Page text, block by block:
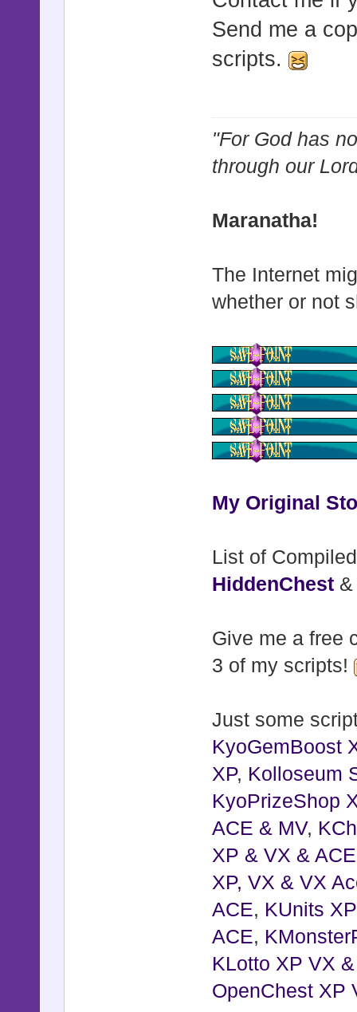
Send me a
scripts.
"For God has
through our
Maranatha!
The Internet
whether or not
My Original
List of
HiddenChest
Give me a free
3 of my scripts!
Just some
KyoGemBoost
XP, Kolloseum
KyoPrizeShop
ACE & MV,
XP & VX & ACE
XP, VX & VX
ACE, KUnits
ACE,
KLotto XP VX
OpenChest XP